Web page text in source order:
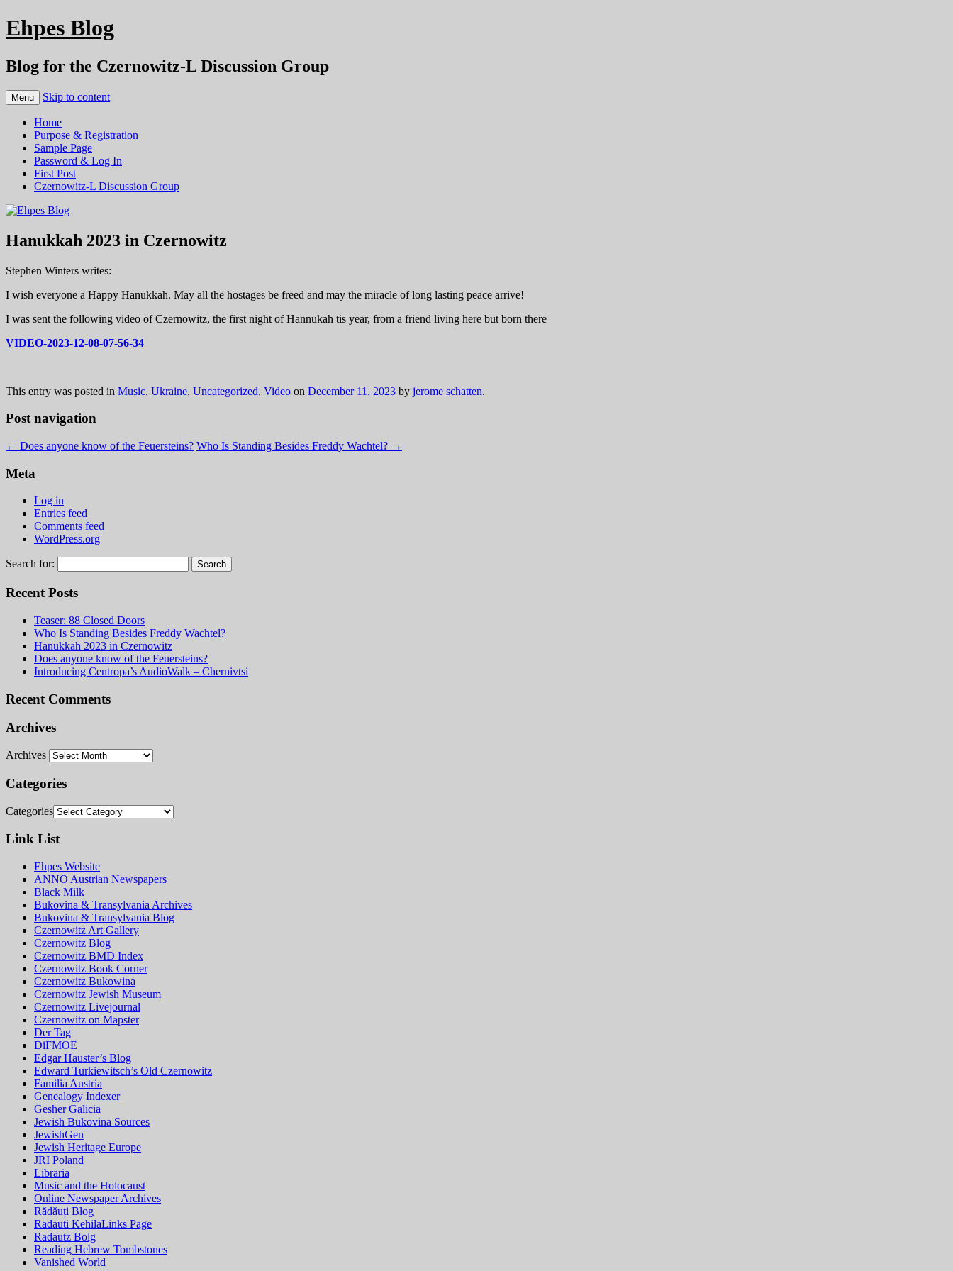
Ehpes Blog
Blog for the Czernowitz-L Discussion Group
Menu Skip to content
Home
Purpose & Registration
Sample Page
Password & Log In
First Post
Czernowitz-L Discussion Group
Hanukkah 2023 in Czernowitz
Stephen Winters writes:
I wish everyone a Happy Hanukkah. May all the hostages be freed and may the miracle of long lasting peace arrive!
I was sent the following video of Czernowitz, the first night of Hannukah tis year, from a friend living here but born there
VIDEO-2023-12-08-07-56-34
This entry was posted in Music, Ukraine, Uncategorized, Video on December 11, 2023 by jerome schatten.
Post navigation
← Does anyone know of the Feuersteins? Who Is Standing Besides Freddy Wachtel? →
Meta
Log in
Entries feed
Comments feed
WordPress.org
Search for:
Recent Posts
Teaser: 88 Closed Doors
Who Is Standing Besides Freddy Wachtel?
Hanukkah 2023 in Czernowitz
Does anyone know of the Feuersteins?
Introducing Centropa’s AudioWalk – Chernivtsi
Recent Comments
Archives
Archives
Categories
Categories
Link List
Ehpes Website
ANNO Austrian Newspapers
Black Milk
Bukovina & Transylvania Archives
Bukovina & Transylvania Blog
Czernowitz Art Gallery
Czernowitz Blog
Czernowitz BMD Index
Czernowitz Book Corner
Czernowitz Bukowina
Czernowitz Jewish Museum
Czernowitz Livejournal
Czernowitz on Mapster
Der Tag
DiFMOE
Edgar Hauster’s Blog
Edward Turkiewitsch’s Old Czernowitz
Familia Austria
Genealogy Indexer
Gesher Galicia
Jewish Bukovina Sources
JewishGen
Jewish Heritage Europe
JRI Poland
Libraria
Music and the Holocaust
Online Newspaper Archives
Rădăuți Blog
Radauti KehilaLinks Page
Radautz Bolg
Reading Hebrew Tombstones
Vanished World